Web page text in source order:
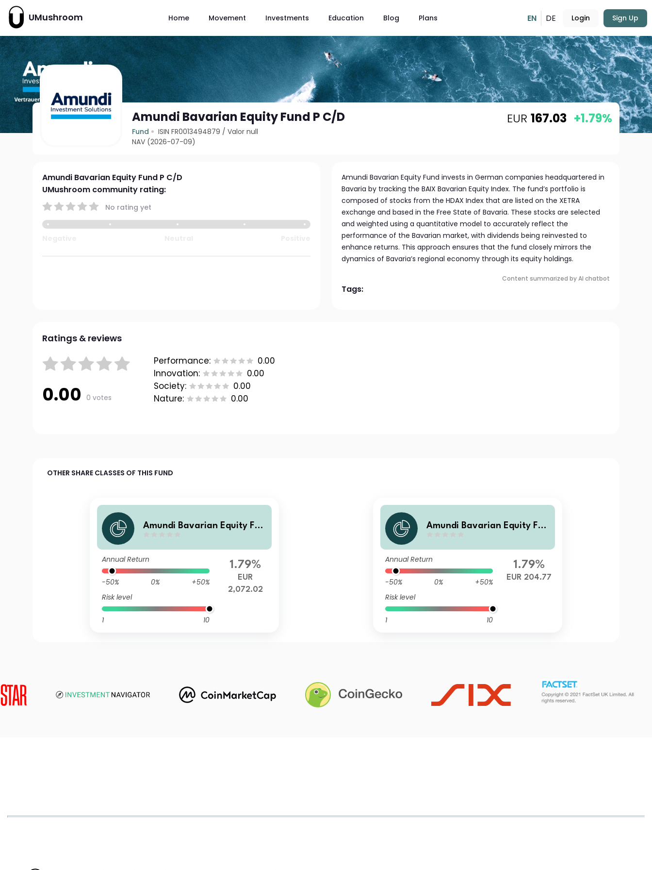
UMushroom Home Movement Investments Education Blog Plans EN DE Login Sign Up
Amundi Bavarian Equity Fund P C/D
Fund ISIN FR0013494879 /Valor null
NAV (2026-07-09)
EUR 167.03 +1.79%
Amundi Bavarian Equity Fund P C/D
UMushroom community rating:
No rating yet
Amundi Bavarian Equity Fund invests in German companies headquartered in
Bavaria by tracking the BAIX Bavarian Equity Index. The fund’s portfolio is
composed of stocks from the HDAX Index that are listed on the XETRA
exchange and based in the Free State of Bavaria. These stocks are selected
and weighted using a quantitative model to accurately reflect the
performance of the Bavarian market, with dividends being reinvested to
enhance returns. This approach ensures that the fund closely mirrors the
dynamics of Bavaria’s regional economy through its equity holdings.
Content summarized by AI chatbot
Tags:
Ratings & reviews
0.00 0 votes
Performance:
0.00
Innovation:
0.00
Society:
0.00
Nature:
0.00
OTHER SHARE CLASSES OF THIS FUND
Amundi Bavarian Equity Fun
Annual Return
-50% 0%
+50%
Risk level
1 10
1.79%
EUR
2,072.02
Amundi Bavarian Equity Fun
Annual Return
-50% 0%
+50%
Risk level
1 10
1.79%
EUR 204.77